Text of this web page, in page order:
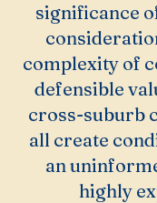
significance
complexity of
defensible
cross-suburb
all create
an
highly